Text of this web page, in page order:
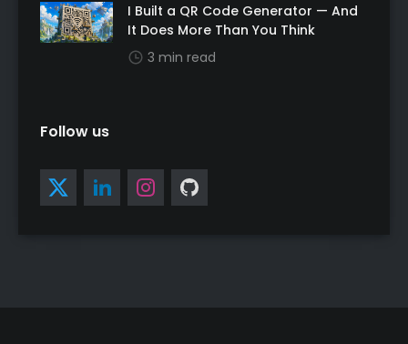
I Built a QR Code Generator — And
It Does More Than You Think
3 min read
Follow us